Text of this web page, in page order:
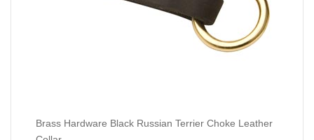
Brass Hardware Black Russian Terrier Choke Leather